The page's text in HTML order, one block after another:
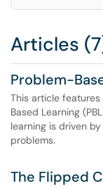
Articles
Problem-
This article
Based Learning
learning is driven
problems.
The Flipped